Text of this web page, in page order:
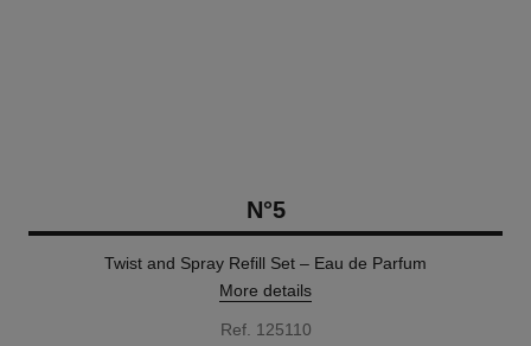
N°5
Twist and Spray Refill Set – Eau de Parfum
More details
Ref. 125110